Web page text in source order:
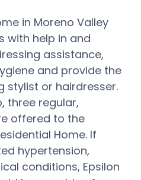
in Moreno Valley
with help in and
assistance,
and provide the
stylist or hairdresser.
three regular,
offered to the
Home. If
hypertension,
conditions, Epsilon